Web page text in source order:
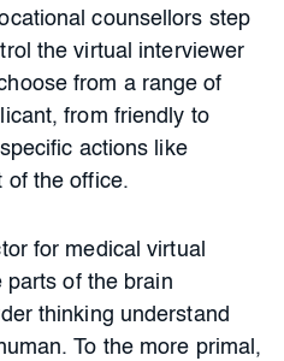
counsellors step
the virtual interviewer
from a range of
from friendly to
actions like
of the office.
for medical virtual
parts of the brain
thinking understand
To the more primal,